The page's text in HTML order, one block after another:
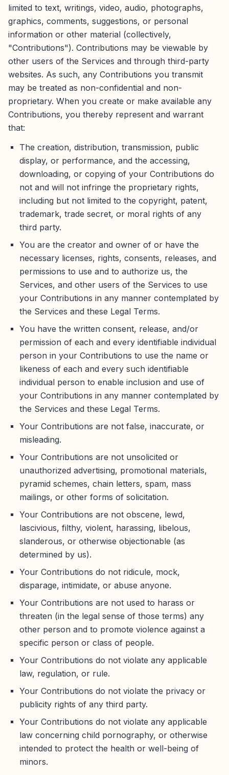
limited to text, writings, video, audio, photographs,
graphics, comments, suggestions, or personal
information or other material (collectively,
"Contributions"). Contributions may be viewable by
other users of the Services and through third-party
websites. As such, any Contributions you transmit
may be treated as non-confidential and non-
proprietary. When you create or make available any
Contributions, you thereby represent and warrant
that:
The creation, distribution, transmission, public
display, or performance, and the accessing,
downloading, or copying of your Contributions do
not and will not infringe the proprietary rights,
including but not limited to the copyright, patent,
trademark, trade secret, or moral rights of any
third party.
You are the creator and owner of or have the
necessary licenses, rights, consents, releases, and
permissions to use and to authorize us, the
Services, and other users of the Services to use
your Contributions in any manner contemplated by
the Services and these Legal Terms.
You have the written consent, release, and/or
permission of each and every identifiable individual
person in your Contributions to use the name or
likeness of each and every such identifiable
individual person to enable inclusion and use of
your Contributions in any manner contemplated by
the Services and these Legal Terms.
Your Contributions are not false, inaccurate, or
misleading.
Your Contributions are not unsolicited or
unauthorized advertising, promotional materials,
pyramid schemes, chain letters, spam, mass
mailings, or other forms of solicitation.
Your Contributions are not obscene, lewd,
lascivious, filthy, violent, harassing, libelous,
slanderous, or otherwise objectionable (as
determined by us).
Your Contributions do not ridicule, mock,
disparage, intimidate, or abuse anyone.
Your Contributions are not used to harass or
threaten (in the legal sense of those terms) any
other person and to promote violence against a
specific person or class of people.
Your Contributions do not violate any applicable
law, regulation, or rule.
Your Contributions do not violate the privacy or
publicity rights of any third party.
Your Contributions do not violate any applicable
law concerning child pornography, or otherwise
intended to protect the health or well-being of
minors.